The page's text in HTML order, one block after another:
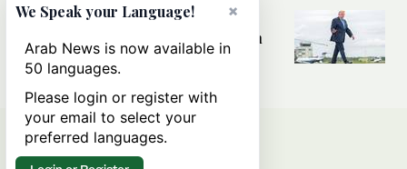
Can Trump’s ‘art of the deal’
strategy reshape the conflict with
Iran?
×
We Speak your Language!
Arab News is now available in
50 languages.
Please login or register with
your email to select your
preferred languages.